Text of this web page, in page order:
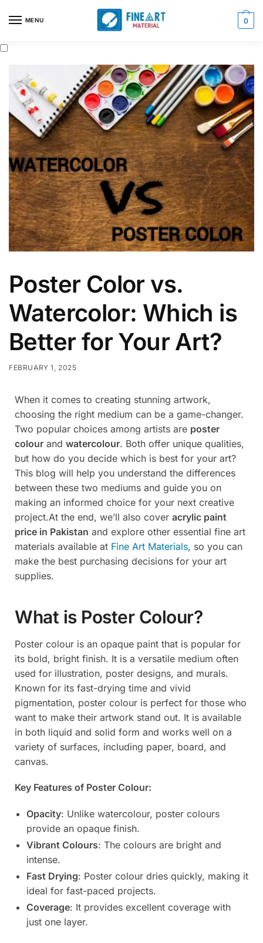
MENU 0
Poster Color vs.
Watercolor: Which is
Better for Your Art?
FEBRUARY 1, 2025
When it comes to creating stunning artwork,
choosing the right medium can be a game-changer.
Two popular choices among artists are poster
colour and watercolour. Both offer unique qualities,
but how do you decide which is best for your art?
This blog will help you understand the differences
between these two mediums and guide you on
making an informed choice for your next creative
project.At the end, we’ll also cover acrylic paint
price in Pakistan and explore other essential fine art
materials available at Fine Art Materials, so you can
make the best purchasing decisions for your art
supplies.
What is Poster Colour?
Poster colour is an opaque paint that is popular for
its bold, bright finish. It is a versatile medium often
used for illustration, poster designs, and murals.
Known for its fast-drying time and vivid
pigmentation, poster colour is perfect for those who
want to make their artwork stand out. It is available
in both liquid and solid form and works well on a
variety of surfaces, including paper, board, and
canvas.
Key Features of Poster Colour:
Opacity: Unlike watercolour, poster colours
provide an opaque finish.
Vibrant Colours: The colours are bright and
intense.
Fast Drying: Poster colour dries quickly, making it
ideal for fast-paced projects.
Coverage: It provides excellent coverage with
just one layer.